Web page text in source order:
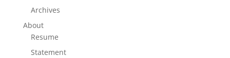
Archives
About
Resume
Statement